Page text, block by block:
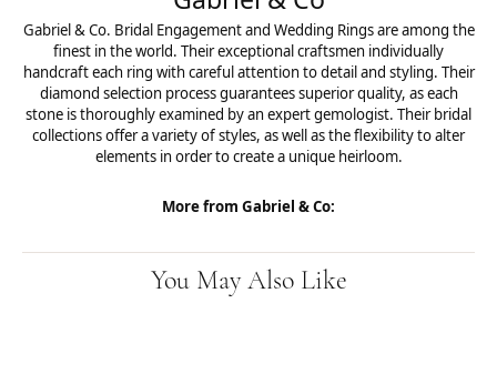
Gabriel & Co. Bridal Engagement and Wedding Rings are among the
finest in the world. Their exceptional craftsmen individually
handcraft each ring with careful attention to detail and styling. Their
diamond selection process guarantees superior quality, as each
stone is thoroughly examined by an expert gemologist. Their bridal
collections offer a variety of styles, as well as the flexibility to alter
elements in order to create a unique heirloom.
More from Gabriel & Co:
You May Also Like